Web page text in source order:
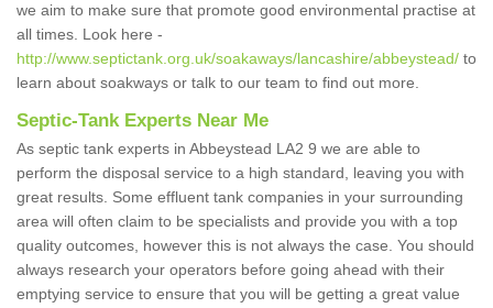
we aim to make sure that promote good environmental practise at
all times. Look here -
http://www.septictank.org.uk/soakaways/lancashire/abbeystead/ to
learn about soakways or talk to our team to find out more.
Septic-Tank Experts Near Me
As septic tank experts in Abbeystead LA2 9 we are able to
perform the disposal service to a high standard, leaving you with
great results. Some effluent tank companies in your surrounding
area will often claim to be specialists and provide you with a top
quality outcomes, however this is not always the case. You should
always research your operators before going ahead with their
emptying service to ensure that you will be getting a great value